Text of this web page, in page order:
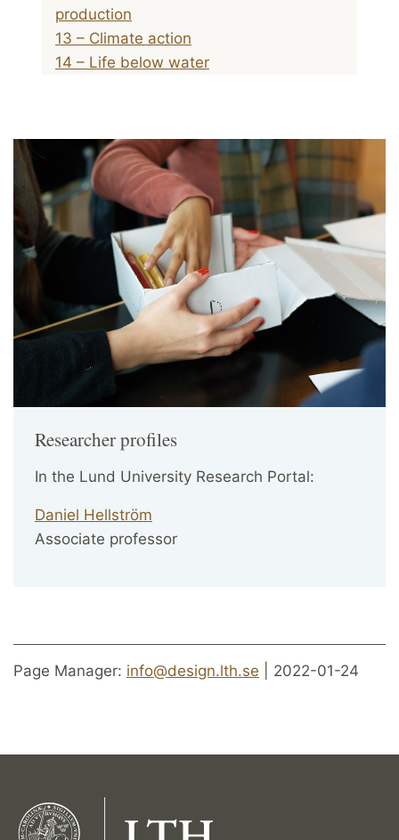
production
13 – Climate action
14 – Life below water
Researcher profiles
In the Lund University Research Portal:
Daniel Hellström
Associate professor
Page Manager: info@design.lth.se | 2022-01-24